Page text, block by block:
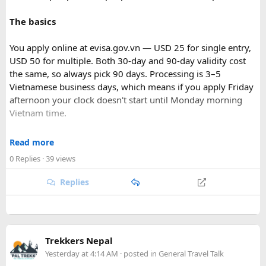
Final Takeaway​
This trip works well for families and first-time visitors
our recommendedPhu Quoc travel itineraryand list oftop
Phu Quoc activities.
The basics
You apply online at evisa.gov.vn — USD 25 for single entry,
USD 50 for multiple. Both 30-day and 90-day validity cost
the same, so always pick 90 days. Processing is 3–5
Vietnamese business days, which means if you apply Friday
afternoon your clock doesn't start until Monday morning
Vietnam time.
Where most people go wrong
The entry port field is the one that gets people. If you're
flying from Australia or the US via Seoul, the transit airport
Hanoi). The portal accepts ICN without flagging it, but
just... stops. No email, nothing.
Read more
0 Replies · 39 views
Replies
Trekkers Nepal
Yesterday at 4:14 AM · posted in General Travel Talk